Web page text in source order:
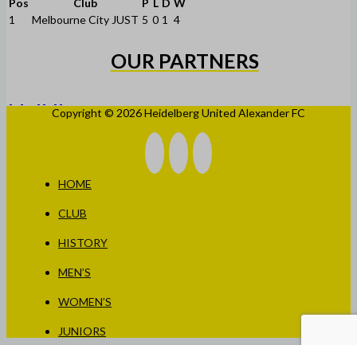
Pos Club P L D W
1
Melbourne City JUST 5 0 1 4
OUR PARTNERS
Copyright © 2026 Heidelberg United Alexander FC
HOME
CLUB
HISTORY
MEN’S
WOMEN’S
JUNIORS